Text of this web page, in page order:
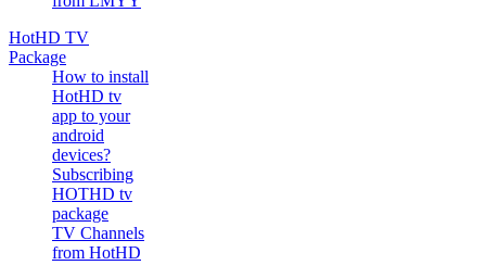
HotHD TV
Package
How to install
HotHD tv
app to your
android
devices?
Subscribing
HOTHD tv
package
TV Channels
from HotHD